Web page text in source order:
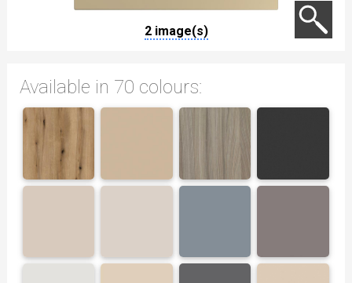
2 image(s)
Available in 70 colours: